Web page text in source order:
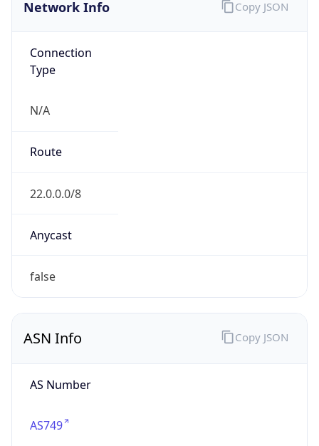
Network Info
Connection
Type
N/A
Route
22.0.0.0/8
Anycast
false
Copy JSON
ASN Info
AS Number
AS749
Copy JSON